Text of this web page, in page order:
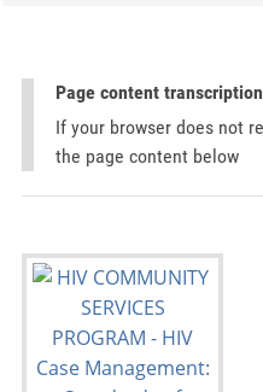
Page content transcription
If your browser does not
the page content below